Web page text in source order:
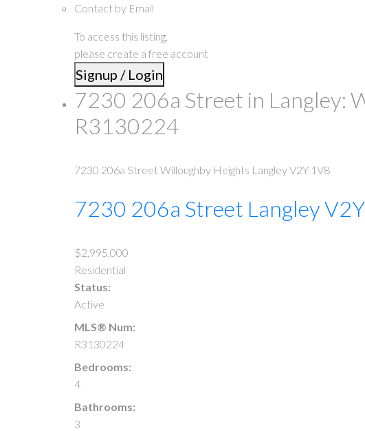
Contact by Email
To access this listing,
please create a free account
Signup / Login
7230 206a Street in Langley:
R3130224
7230 206a Street Willoughby Heights LangleyV2Y 1V8
7230 206a Street Langley
$2,995,000
Residential
Status:
Active
MLS® Num:
R3130224
Bedrooms:
4
Bathrooms:
3